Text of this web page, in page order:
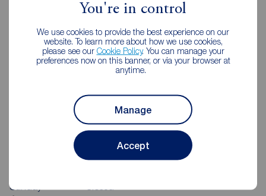
You're in control
We use cookies to provide the best experience on our
website. To learn more about how we use cookies,
please see our Cookie Policy. You can manage your
preferences now on this banner, or via your browser at
anytime.
Manage
Accept
Reeds Rains Rye
39 Cinque Ports Street, Rye, TN31 7AD
09:00 - 17:30
Sunday